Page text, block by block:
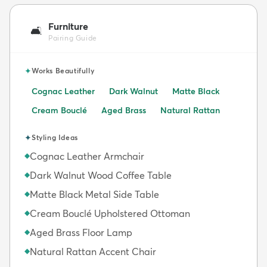
🛋️ Furniture
Pairing Guide
✦Works Beautifully
Cognac Leather Dark Walnut
Matte Black
Cream Bouclé
Aged Brass Natural Rattan
✦Styling Ideas
◆Cognac Leather Armchair
◆Dark Walnut Wood Coffee Table
◆Matte Black Metal Side Table
◆Cream Bouclé Upholstered Ottoman
◆Aged Brass Floor Lamp
◆Natural Rattan Accent Chair